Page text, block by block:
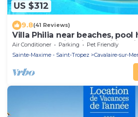
US $312
9.8(41 Reviews)
Villa Philia near beaches, pool
bedrooms with air
Air Conditioner Parking
Pet Friendly
Sainte-Maxime - Saint-Tropez
Cavalaire-sur-Mer